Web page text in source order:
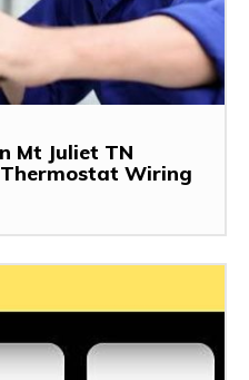
Mt Juliet TN
Wiring